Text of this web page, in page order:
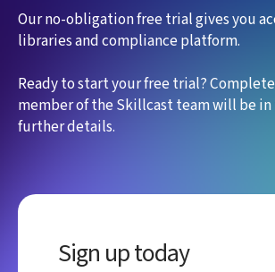
Our no-obligation free trial gives you
libraries and compliance platform.
Ready to start your free trial?
member of the Skillcast team will be
further details.
Sign up today